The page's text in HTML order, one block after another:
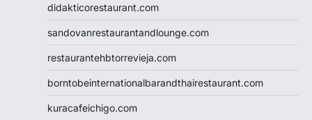
didakticorestaurant.com
sandovanrestaurantandlounge.com
restaurantehbtorrevieja.com
borntobeinternationalbarandthairestaurant.com
kuracafeichigo.com